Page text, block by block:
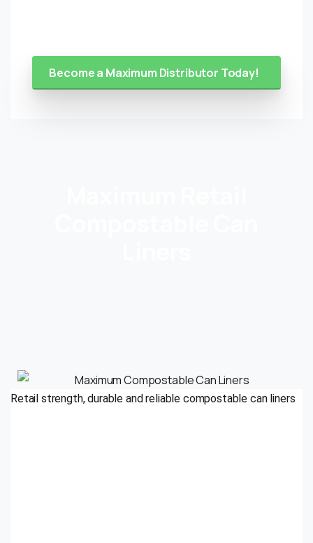
Become a Maximum Distributor Today!
Retail strength, durable and reliable compostable can liners